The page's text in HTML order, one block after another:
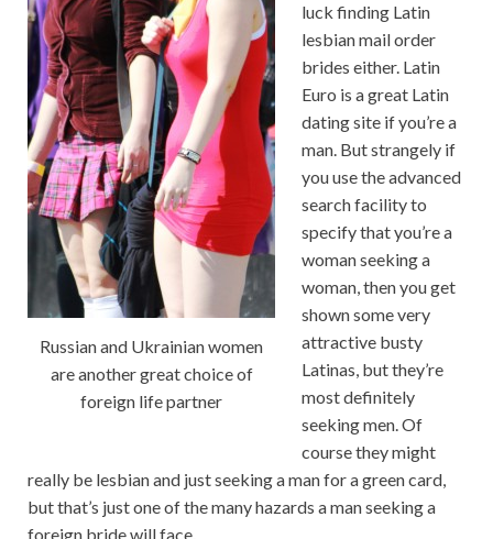
Russian and Ukrainian women
are another great choice of
foreign life partner
luck finding Latin
lesbian mail order
brides either. Latin
Euro is a great Latin
dating site if you’re a
man. But strangely if
you use the advanced
search facility to
specify that you’re a
woman seeking a
woman, then you get
shown some very
attractive busty
Latinas, but they’re
most definitely
seeking men. Of
course they might
really be lesbian and just seeking a man for a green card,
but that’s just one of the many hazards a man seeking a
foreign bride will face.